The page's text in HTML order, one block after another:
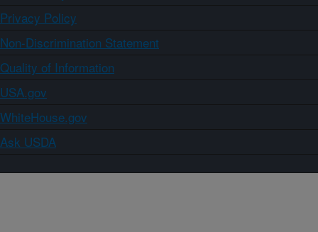
Privacy Policy
Non-Discrimination Statement
Quality of Information
USA.gov
WhiteHouse.gov
Ask USDA